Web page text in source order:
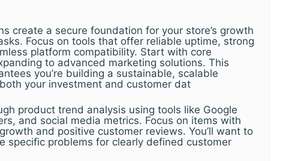
create a secure foundation for your store’s growth
Focus on tools that offer reliable uptime, strong
platform compatibility. Start with core
to advanced marketing solutions. This
you’re building a sustainable, scalable
your investment and customer dat
product trend analysis using tools like Google
and social media metrics. Focus on items with
and positive customer reviews. You’ll want to
specific problems for clearly defined customer